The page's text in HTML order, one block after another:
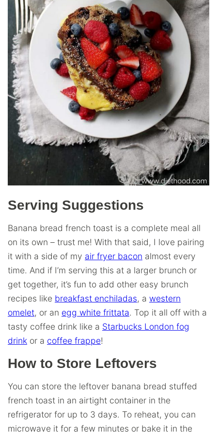
Serving Suggestions
Banana bread french toast is a complete meal all
on its own – trust me! With that said, I love pairing
it with a side of my air fryer bacon almost every
time. And if I’m serving this at a larger brunch or
get together, it’s fun to add other easy brunch
recipes like breakfast enchiladas, a western
omelet, or an egg white frittata. Top it all off with a
tasty coffee drink like a Starbucks London fog
drink or a coffee frappe!
How to Store Leftovers
You can store the leftover banana bread stuffed
french toast in an airtight container in the
refrigerator for up to 3 days. To reheat, you can
microwave it for a few minutes or bake it in the